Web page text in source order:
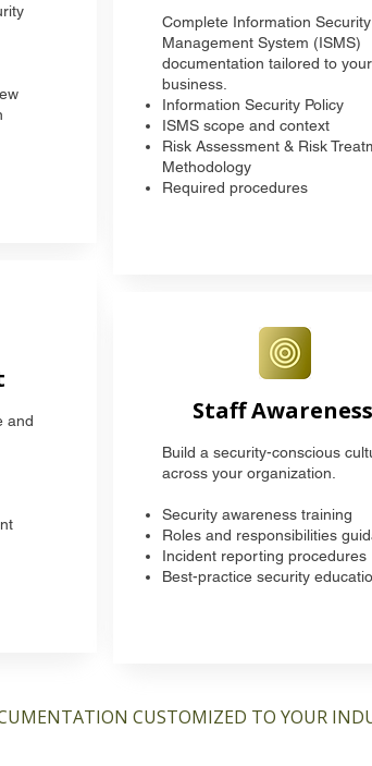
and
Complete Information Security
Management System (ISMS)
documentation tailored to your
business.
Information Security Policy
ISMS scope and context
Risk Assessment & Risk
Methodology
Required procedures
Staff Awareness
Build a security-conscious
across your organization.
Security awareness training
Roles and responsibilities
Incident reporting procedures
Best-practice security
CUSTOMIZED TO YOUR